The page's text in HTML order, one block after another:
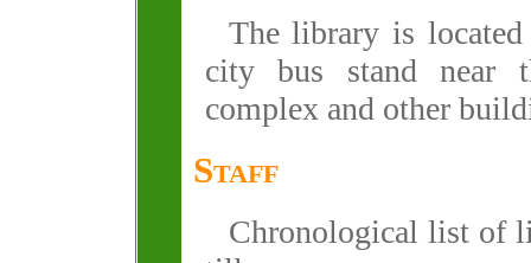
The library is
city bus stand near
complex and other
Staff
Chronological list of